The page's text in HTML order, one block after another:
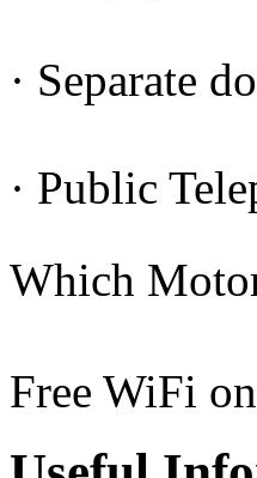
· Separate
· Public
Which
Free WiFi